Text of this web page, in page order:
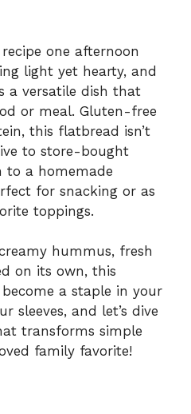
one afternoon
light yet hearty, and
a versatile dish that
or meal. Gluten-free
this flatbread isn’t
to store-bought
to a homemade
for snacking or as
toppings.
hummus, fresh
on its own, this
a staple in your
sleeves, and let’s dive
transforms simple
family favorite!